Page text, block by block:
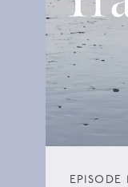
EPISODE